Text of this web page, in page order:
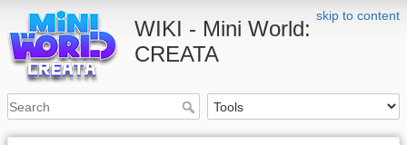
skip to content
WIKI - Mini World:
CREATA